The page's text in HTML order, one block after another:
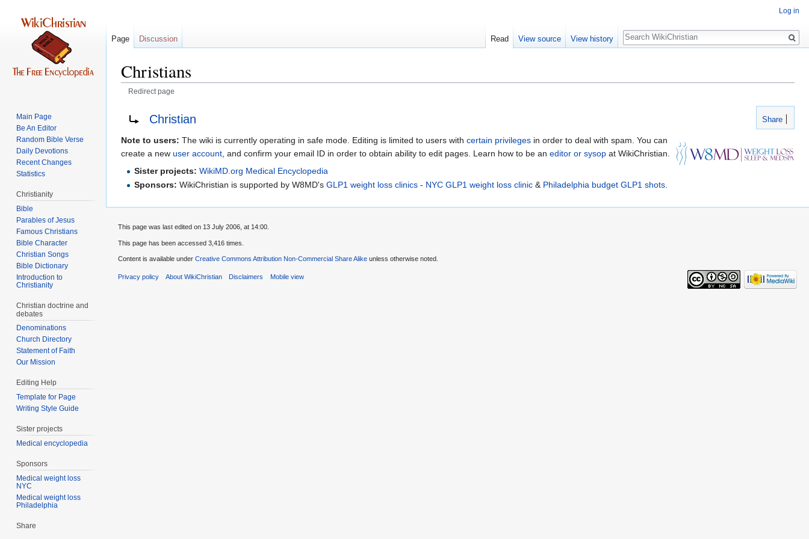
Christians
Redirect page
navigation
search
Share
Redirect to:Christian
Note to users: The wiki is currently operating in safe mode. Editing is limited to users with certain privileges in order to deal with spam. You can
create a new user account , and confirm your email ID in order to obtain ability to edit pages. Learn how to be an editor or sysop at WikiChristian.
Sister projects: WikiMD.org Medical Encyclopedia
Sponsors: WikiChristian is supported by W8MD'sGLP1 weight loss clinics - NYC GLP1 weight loss clinic & Philadelphia budget GLP1 shots.
Log in
Page Discussion Read View source View history
Search
Main Page
Be An Editor
Random Bible Verse
Daily Devotions
Recent Changes
Statistics
Christianity
Bible
Parables of Jesus
Bible Character
Christian Songs
Bible Dictionary
Introduction to
Christianity
Christian doctrine and
debates
Denominations
Church Directory
Statement of Faith
Our Mission
Editing Help
Template for Page
Writing Style Guide
Sister projects
Medical encyclopedia
Sponsors
Medical weight loss
NYC
Medical weight loss
Philadelphia
Share
This page was last edited on 13 July 2006, at 14:00.
This page has been accessed 3,416 times.
Content is available under Creative Commons Attribution Non-Commercial Share Alike unless otherwise noted.
Privacy policy About WikiChristian Disclaimers Mobile view